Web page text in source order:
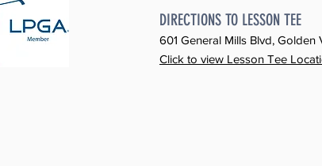
DIRECTIONS TO LESSON TEE
601 General Mills Blvd, Golden
Click to view Lesson Tee